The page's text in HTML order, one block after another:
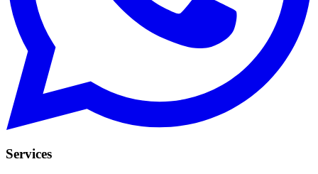
Services